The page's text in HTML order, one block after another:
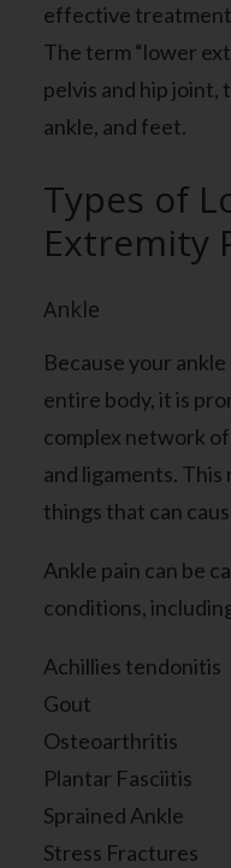
effective
The term “lower
pelvis and hip joint,
ankle, and feet.
Types of
Extremity
Ankle
Because your
entire body, it is
complex network
and ligaments.
things that can
Ankle pain can be
conditions,
Achillies tendonitis
Gout
Osteoarthritis
Plantar Fasciitis
Sprained Ankle
Stress Fractures